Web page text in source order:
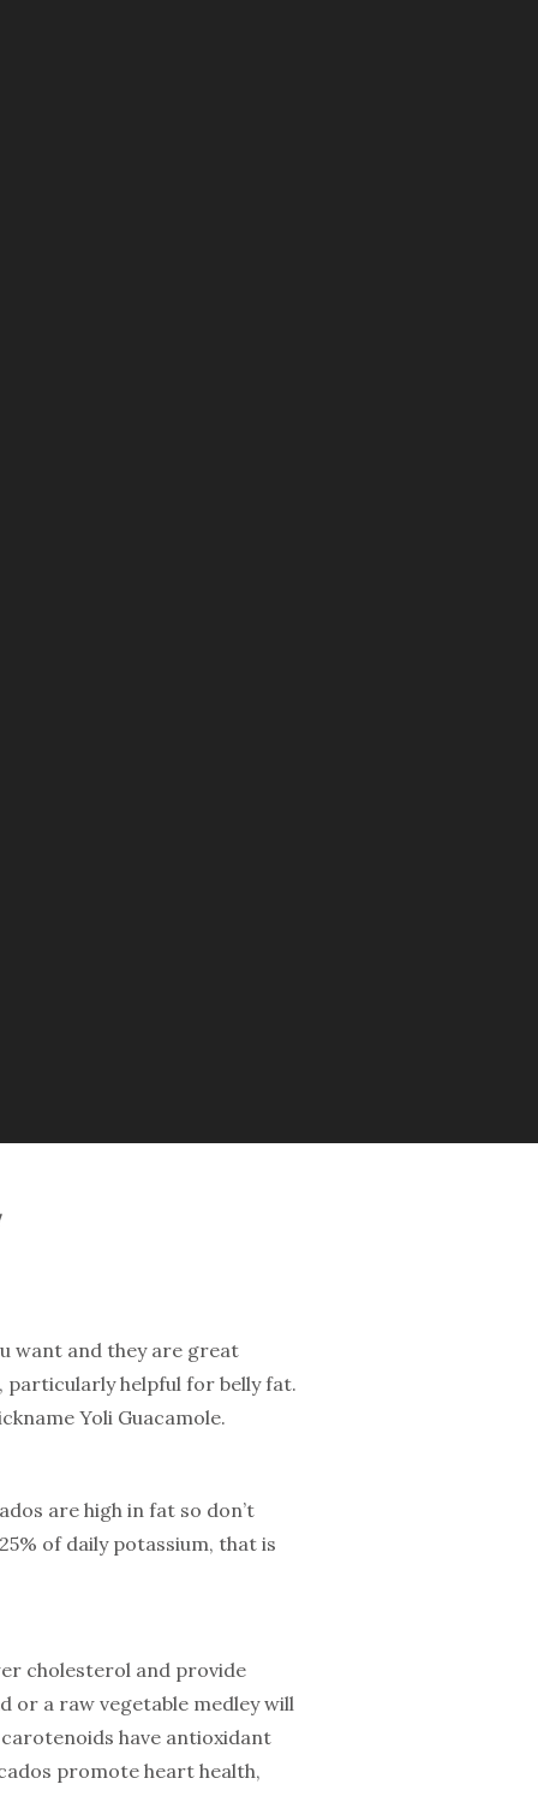
want and they are great
particularly helpful for belly fat.
Yoli Guacamole.
are high in fat so don’t
of daily potassium, that is
cholesterol and provide
or a raw vegetable medley will
have antioxidant
promote heart health,